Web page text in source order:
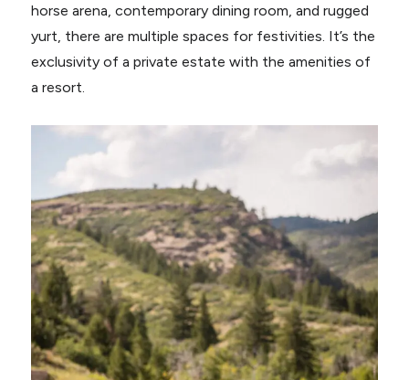
horse arena, contemporary dining room, and rugged
yurt, there are multiple spaces for festivities. It’s the
exclusivity of a private estate with the amenities of
a resort.